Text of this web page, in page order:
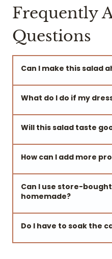
Frequently
Questions
Can I make this salad
What do I do if my
Will this salad taste
How can I add more
Can I use store-
homemade?
Do I have to soak the